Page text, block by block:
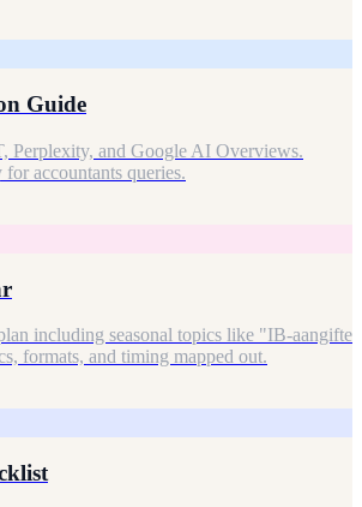
Guide
Perplexity, and Google AI Overviews.
accountants queries.
including seasonal topics like "IB-aangifte
formats, and timing mapped out.